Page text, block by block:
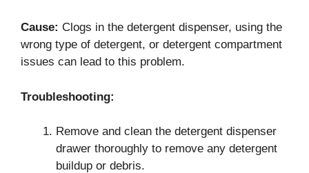
Cause: Clogs in the detergent dispenser, using the
wrong type of detergent, or detergent compartment
issues can lead to this problem.
Troubleshooting:
Remove and clean the detergent dispenser
drawer thoroughly to remove any detergent
buildup or debris.